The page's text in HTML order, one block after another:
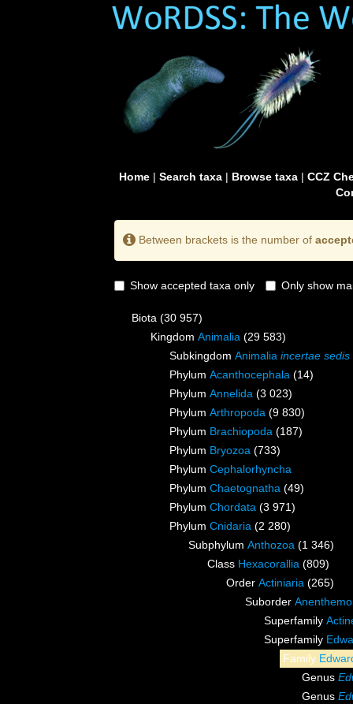
Home| Search taxa| Browse taxa| CCZ
Between brackets is the number of
Show accepted taxa only Only show
Biota (30 957)
Kingdom Animalia (29 583)
Subkingdom Animalia incertae sedis
Phylum Acanthocephala (14)
Phylum Annelida (3 023)
Phylum Arthropoda (9 830)
Phylum Brachiopoda (187)
Phylum Bryozoa (733)
Phylum Cephalorhyncha
Phylum Chaetognatha (49)
Phylum Chordata (3 971)
Phylum Cnidaria (2 280)
Subphylum Anthozoa (1 346)
Class Hexacorallia (809)
Order Actiniaria (265)
Suborder
Superfamily
Superfamily
Family
Genus
Genus